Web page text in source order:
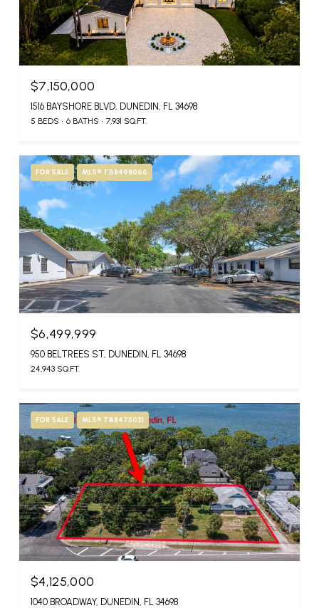
$7,150,000
1516 BAYSHORE BLVD, DUNEDIN, FL 34698
5 BEDS 6 BATHS 7,931 SQ.FT.
FOR SALE MLS® TB8498066
$6,499,999
950 BELTREES ST, DUNEDIN, FL 34698
24,943 SQ.FT.
FOR SALE MLS® TB8475031
$4,125,000
1040 BROADWAY, DUNEDIN, FL 34698